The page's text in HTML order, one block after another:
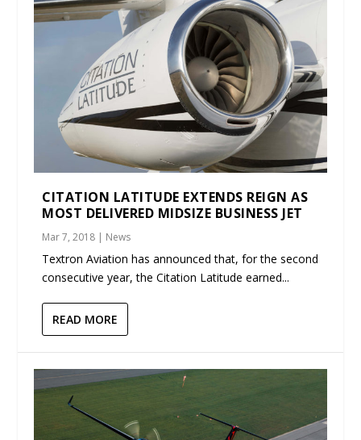
CITATION LATITUDE EXTENDS REIGN AS
MOST DELIVERED MIDSIZE BUSINESS JET
Mar 7, 2018 | News
Textron Aviation has announced that, for the second
consecutive year, the Citation Latitude earned...
READ MORE